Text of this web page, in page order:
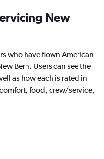
New
who have flown American
Bern. Users can see the
as how each is rated in
food, crew/service,